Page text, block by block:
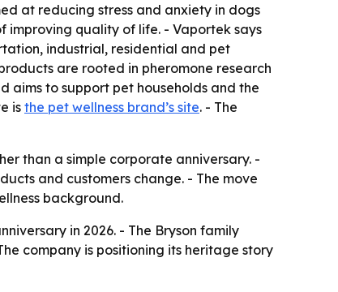
at reducing stress and anxiety in dogs
improving quality of life. - Vaportek says
industrial, residential and pet
are rooted in pheromone research
aims to support pet households and the
is the pet wellness brand’s site. - The
than a simple corporate anniversary. -
and customers change. - The move
background.
in 2026. - The Bryson family
company is positioning its heritage story